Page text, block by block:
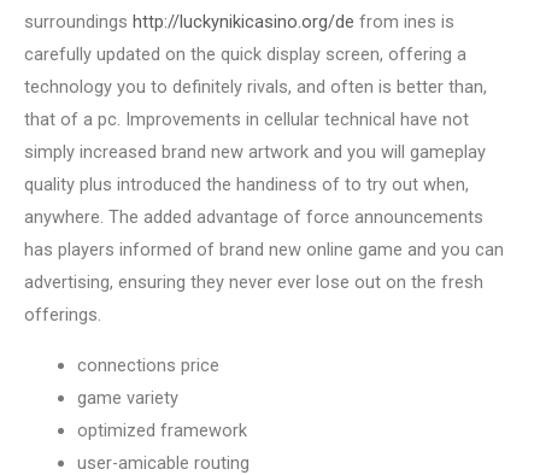
surroundings http://luckynikicasino.org/de from ines is
carefully updated on the quick display screen, offering a
technology you to definitely rivals, and often is better than,
that of a pc. Improvements in cellular technical have not
simply increased brand new artwork and you will gameplay
quality plus introduced the handiness of to try out when,
anywhere. The added advantage of force announcements
has players informed of brand new online game and you can
advertising, ensuring they never ever lose out on the fresh
offerings.
connections price
game variety
optimized framework
user-amicable routing